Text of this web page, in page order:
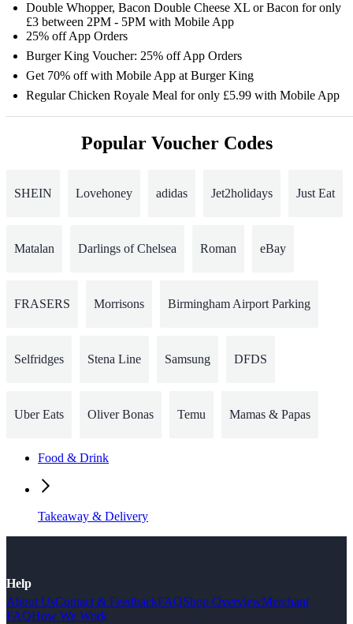
Double Whopper, Bacon Double Cheese XL or Bacon for only
£3 between 2PM - 5PM with Mobile App
25% off App Orders
Burger King Voucher: 25% off App Orders
Get 70% off with Mobile App at Burger King
Regular Chicken Royale Meal for only £5.99 with Mobile App
Popular Voucher Codes
SHEIN Lovehoney adidas Jet2holidays Just Eat
Matalan Darlings of Chelsea Roman eBay
FRASERS Morrisons Birmingham Airport Parking
Selfridges Stena Line Samsung DFDS
Uber Eats Oliver Bonas Temu Mamas & Papas
Food & Drink
Takeaway & Delivery
Help
About UsContact & FeedbackFAQShop OverviewMerchant
FAQHow We Work